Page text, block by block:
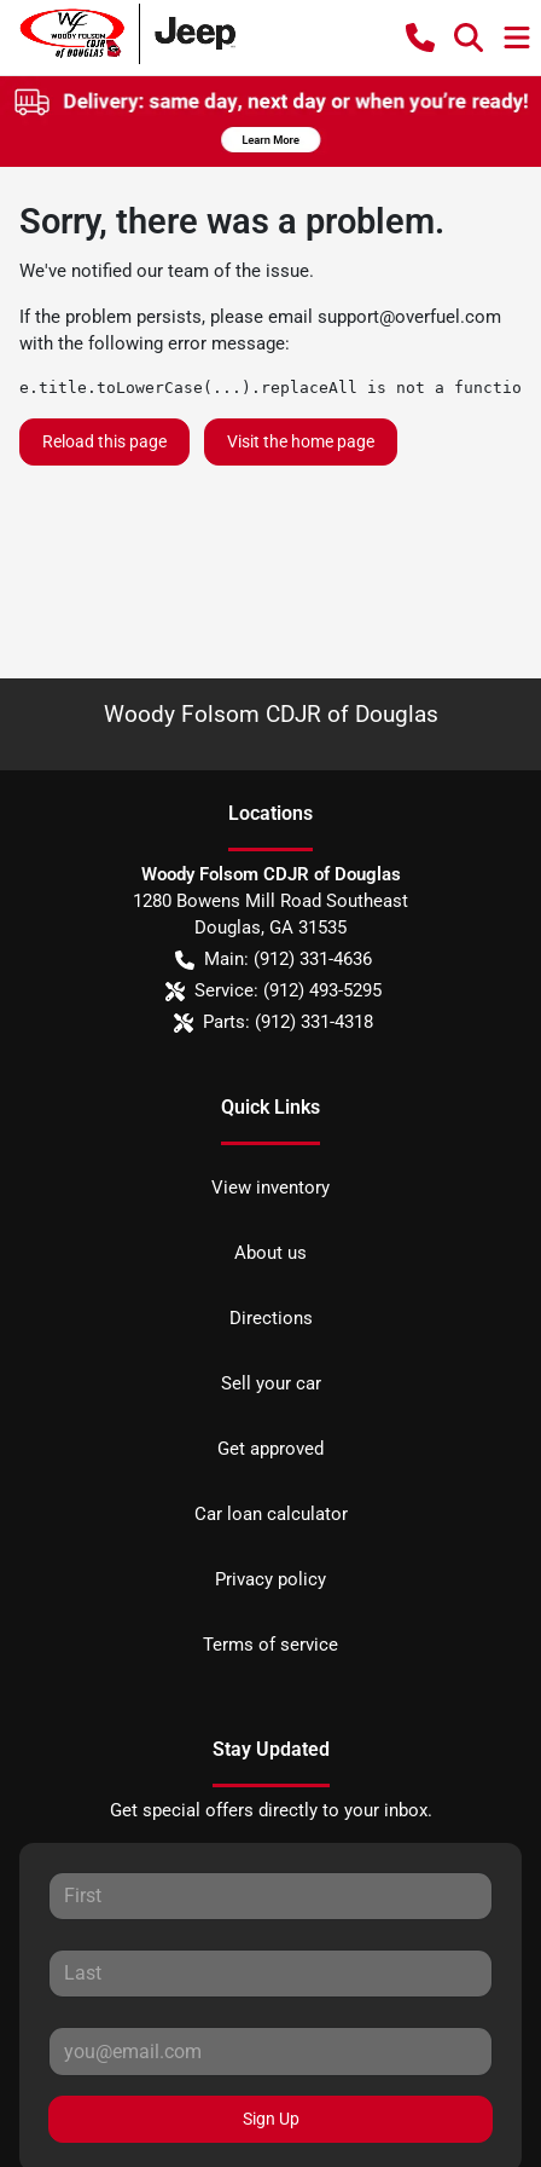
Sorry, there was a problem.
We've notified our team of the issue.
If the problem persists, please email support@overfuel.com
with the following error message:
e.title.toLowerCase(...).replaceAll is not a function
Reload this page Visit the home page
Woody Folsom CDJR of Douglas
Locations
Woody Folsom CDJR of Douglas
1280 Bowens Mill Road Southeast
Douglas, GA 31535
Main: (912) 331-4636
Service: (912) 493-5295
Parts: (912) 331-4318
Quick Links
View inventory
About us
Directions
Sell your car
Get approved
Car loan calculator
Privacy policy
Terms of service
Stay Updated
Get special offers directly to your inbox.
Sign Up